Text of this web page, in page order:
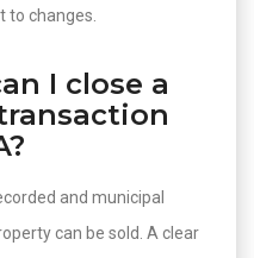
to changes.
I close a
and municipal
can be sold. A clear